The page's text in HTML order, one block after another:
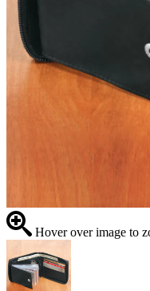
Hover over image to